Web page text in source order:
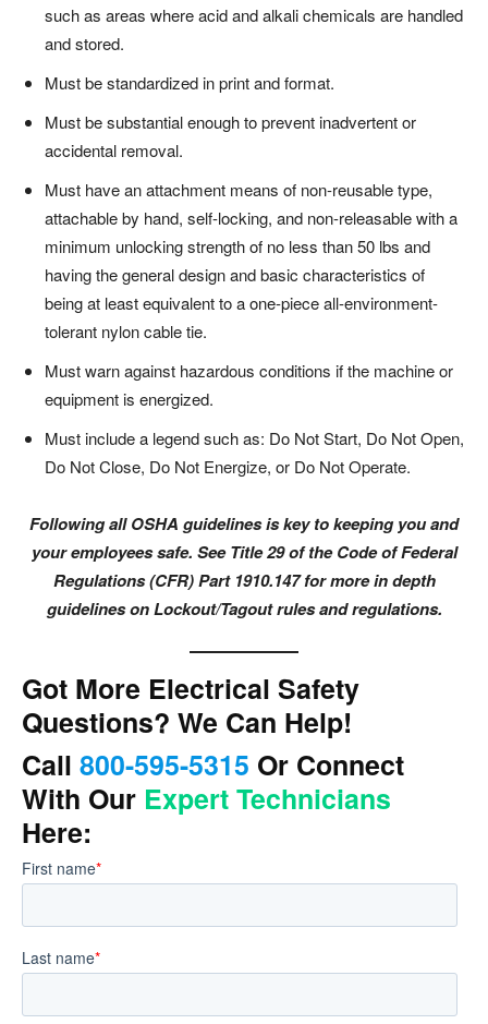
such as areas where acid and alkali chemicals are handled
and stored.
Must be standardized in print and format.
Must be substantial enough to prevent inadvertent or
accidental removal.
Must have an attachment means of non-reusable type,
attachable by hand, self-locking, and non-releasable with a
minimum unlocking strength of no less than 50 lbs and
having the general design and basic characteristics of
being at least equivalent to a one-piece all-environment-
tolerant nylon cable tie.
Must warn against hazardous conditions if the machine or
equipment is energized.
Must include a legend such as: Do Not Start, Do Not Open,
Do Not Close, Do Not Energize, or Do Not Operate.
Following all OSHA guidelines is key to keeping you and
your employees safe. See Title 29 of the Code of Federal
Regulations (CFR) Part 1910.147 for more in depth
guidelines on Lockout/Tagout rules and regulations.
Got More Electrical Safety
Questions? We Can Help!
Call 800-595-5315 Or Connect
With Our Expert Technicians
Here: